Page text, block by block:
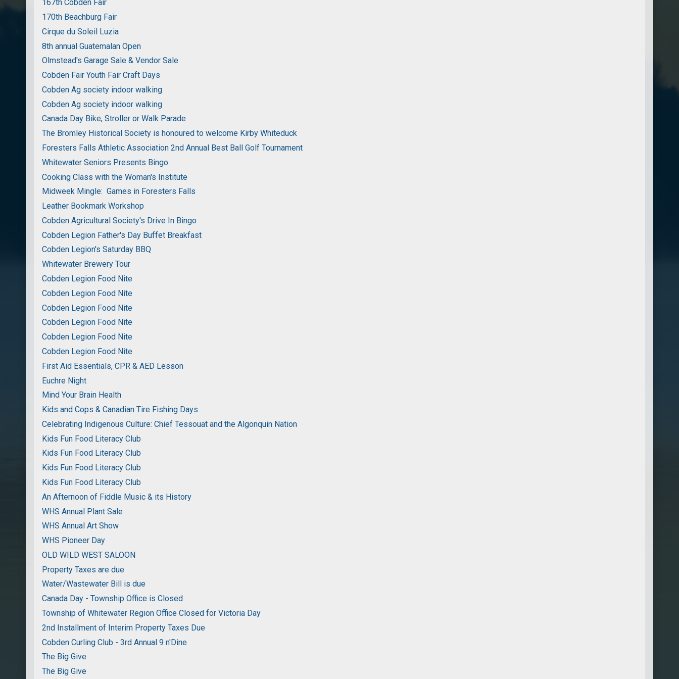
167th Cobden Fair
170th Beachburg Fair
Cirque du Soleil Luzia
8th annual Guatemalan Open
Olmstead's Garage Sale & Vendor Sale
Cobden Fair Youth Fair Craft Days
Cobden Ag society indoor walking
Cobden Ag society indoor walking
Canada Day Bike, Stroller or Walk Parade
The Bromley Historical Society is honoured to welcome Kirby Whiteduck
Foresters Falls Athletic Association 2nd Annual Best Ball Golf Tournament
Whitewater Seniors Presents Bingo
Cooking Class with the Woman's Institute
Midweek Mingle: Games in Foresters Falls
Leather Bookmark Workshop
Cobden Agricultural Society's Drive In Bingo
Cobden Legion Father's Day Buffet Breakfast
Cobden Legion's Saturday BBQ
Whitewater Brewery Tour
Cobden Legion Food Nite
Cobden Legion Food Nite
Cobden Legion Food Nite
Cobden Legion Food Nite
Cobden Legion Food Nite
Cobden Legion Food Nite
First Aid Essentials, CPR & AED Lesson
Euchre Night
Mind Your Brain Health
Kids and Cops & Canadian Tire Fishing Days
Celebrating Indigenous Culture: Chief Tessouat and the Algonquin Nation
Kids Fun Food Literacy Club
Kids Fun Food Literacy Club
Kids Fun Food Literacy Club
Kids Fun Food Literacy Club
An Afternoon of Fiddle Music & its History
WHS Annual Plant Sale
WHS Annual Art Show
WHS Pioneer Day
OLD WILD WEST SALOON
Property Taxes are due
Water/Wastewater Bill is due
Canada Day - Township Office is Closed
Township of Whitewater Region Office Closed for Victoria Day
2nd Installment of Interim Property Taxes Due
Cobden Curling Club - 3rd Annual 9 n'Dine
The Big Give
The Big Give